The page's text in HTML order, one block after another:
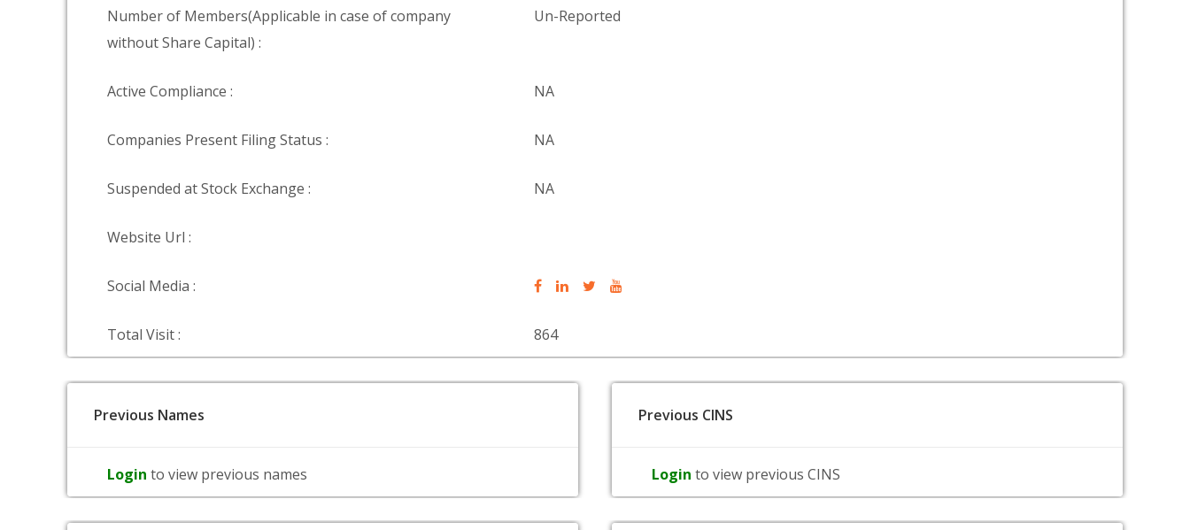
Number of Members(Applicable in case of company
without Share Capital) :
Un-Reported
Active Compliance : NA
Companies Present Filing Status : NA
Suspended at Stock Exchange : NA
Website Url :
Social Media :
Total Visit : 864
Previous Names
Login to view previous names
Previous CINS
Login to view previous CINS